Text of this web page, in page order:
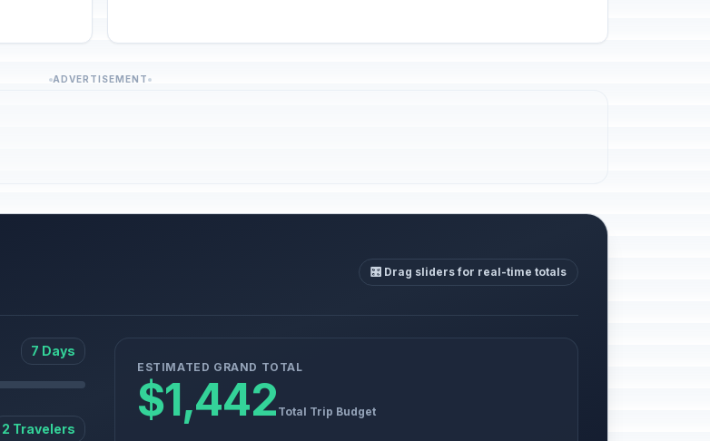
ADVERTISEMENT
🎛️ Drag sliders for real-time totals
7 Days
2 Travelers
ESTIMATED GRAND TOTAL
$1,442 Total Trip Budget